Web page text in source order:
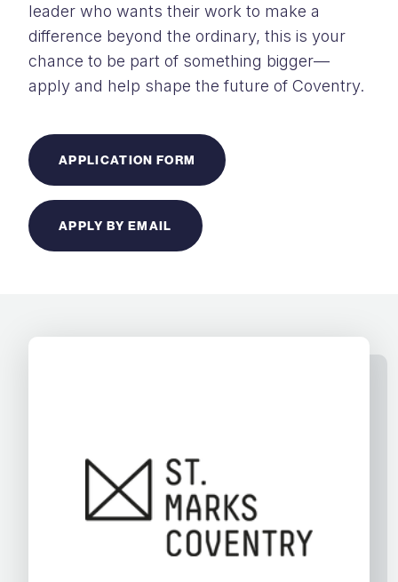
leader who wants their work to make a
difference beyond the ordinary, this is your
chance to be part of something bigger—
apply and help shape the future of Coventry.
APPLICATION FORM
APPLY BY EMAIL